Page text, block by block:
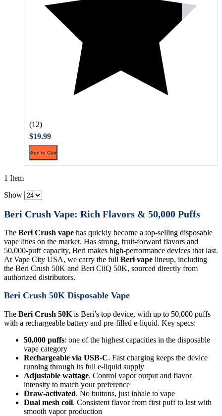
(12)
$19.99
Add to Cart
1 Item
Show
Beri Crush Vape: Rich Flavors & 50,000 Puffs
The Beri Crush vape has quickly become a top-selling disposable
vape lines on the market. Has strong, fruit-forward flavors and
50,000-puff capacity, Beri makes high-performance devices that last.
At Vape City USA, we carry the full Beri vape lineup, including
the Beri Crush 50K and Beri CliQ 50K, sourced directly from
authorized distributors.
Beri Crush 50K Disposable Vape
The Beri Crush 50K is Beri’s top device, with up to 50,000 puffs
with a rechargeable battery and pre-filled e-liquid. Key specs:
50,000 puffs: one of the highest capacities in the disposable
vape category
Rechargeable via USB-C. Fast charging keeps the device
running through its full e-liquid supply
Adjustable wattage. Control vapor output and flavor
intensity to match your preference
Draw-activated. No buttons, just inhale to vape
Dual mesh coil. Consistent flavor from first puff to last with
smooth vapor production